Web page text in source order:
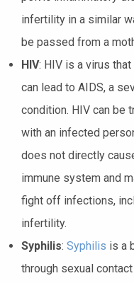
infertility in a similar
be passed from a
HIV: HIV is a virus
can lead to AIDS, a
condition. HIV can be
with an infected
does not directly
immune system and
fight off infections,
infertility.
Syphilis: Syphilis is a
through sexual